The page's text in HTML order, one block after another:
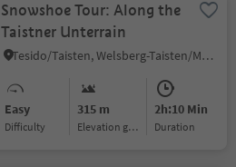
Snowshoe Tour: Along the
Taistner Unterrain
Tesido/Taisten, Welsberg-Taisten/Monguelfo-Tesido
Easy
Difficulty
315 m
Elevation gain
2h:10 Min
duration